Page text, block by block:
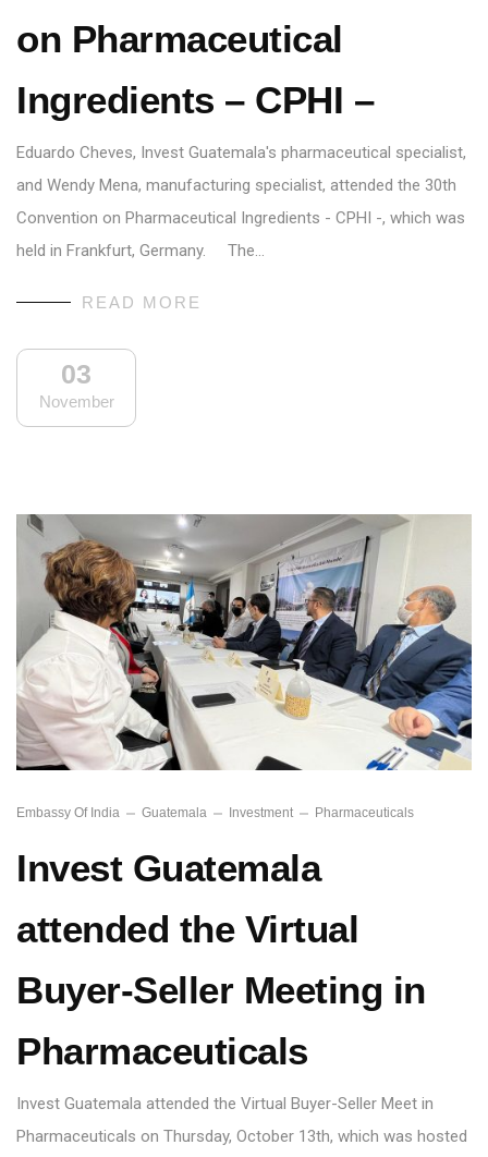
on Pharmaceutical
Ingredients – CPHI –
Eduardo Cheves, Invest Guatemala's pharmaceutical specialist,
and Wendy Mena, manufacturing specialist, attended the 30th
Convention on Pharmaceutical Ingredients - CPHI -, which was
held in Frankfurt, Germany. The…
READ MORE
03
November
Embassy Of India Guatemala Investment Pharmaceuticals
Invest Guatemala
attended the Virtual
Buyer-Seller Meeting in
Pharmaceuticals
Invest Guatemala attended the Virtual Buyer-Seller Meet in
Pharmaceuticals on Thursday, October 13th, which was hosted